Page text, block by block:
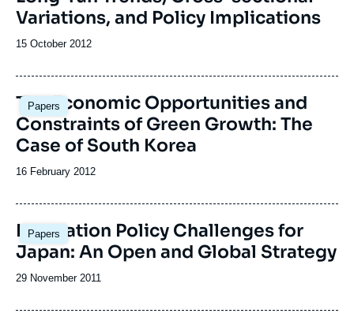
Variations, and Policy Implications
Date
publication
15 October 2012
Papers
The Economic Opportunities and
Constraints of Green Growth: The
Case of South Korea
Date
publication
16 February 2012
Papers
Innovation Policy Challenges for
Japan: An Open and Global Strategy
Date
publication
29 November 2011